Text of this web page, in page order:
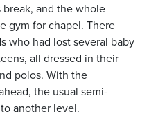
and the whole
gym for chapel. There
who had lost several baby
all dressed in their
polos. With the
the usual semi-
another level.